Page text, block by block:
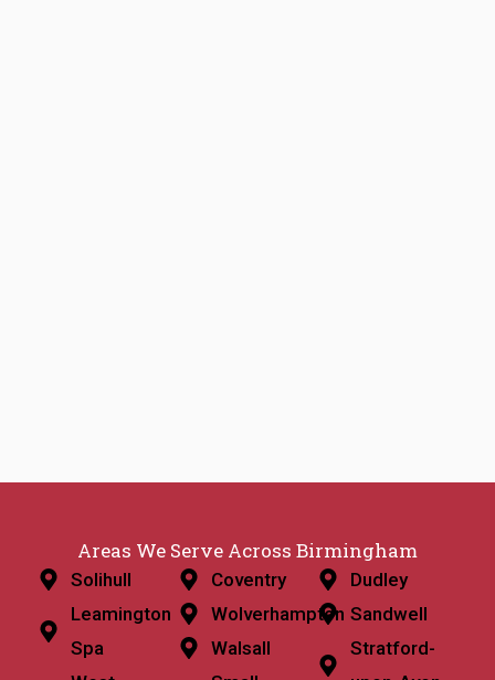
Areas We Serve Across Birmingham
Solihull
Leamington
Spa
Coventry
Wolverhampton
Walsall
Dudley
Sandwell
Stratford-